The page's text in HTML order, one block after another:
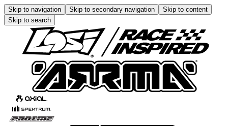
Skip to navigation Skip to secondary navigation
Skip to content
Skip to search